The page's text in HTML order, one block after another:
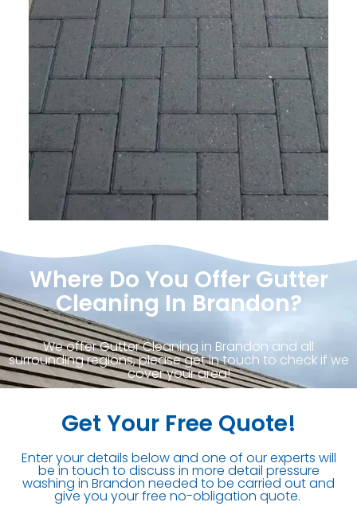
Where Do You Offer Gutter
Cleaning In Brandon?
We offer Gutter Cleaning in Brandon and all
surrounding regions, please get in touch to check if we
cover your area!
Get Your Free Quote!
Enter your details below and one of our experts will
be in touch to discuss in more detail pressure
washing in Brandon needed to be carried out and
give you your free no-obligation quote.